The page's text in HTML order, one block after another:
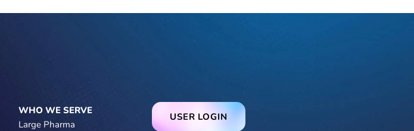
WHO WE SERVE
Large Pharma
USER LOGIN